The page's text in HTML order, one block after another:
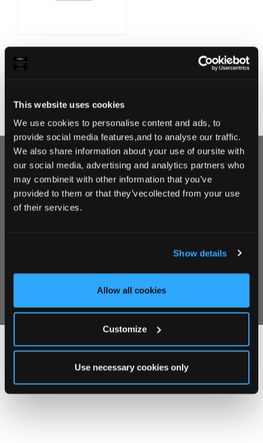
This website uses cookies
We use cookies to personalise content and ads, to
provide social media features,and to analyse our traffic.
We also share information about your use of oursite with
our social media, advertising and analytics partners who
may combineit with other information that you’ve
provided to them or that they’vecollected from your use
of their services.
Show details
Allow all cookies
Customize
Use necessary cookies only
Sauvignon Blanc
Sign up for our Newsletter
Sign up for our Newsletter to receive coupons,
special offers and news & updates on all things
Follow Us on instagram
@clanardcourt